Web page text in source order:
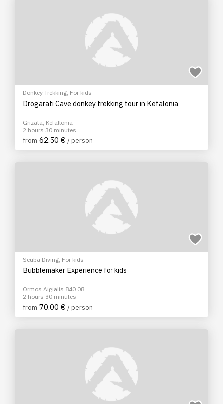
Donkey Trekking, For kids
Drogarati Cave donkey trekking tour in Kefalonia
Grizata, Kefallonia
2 hours 30 minutes
from 62.50 € / person
Scuba Diving, For kids
Bubblemaker Experience for kids
Ormos Aigialis 840 08
2 hours 30 minutes
from 70.00 € / person